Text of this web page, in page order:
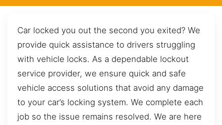
Car locked you out the second you exited? We
provide quick assistance to drivers struggling
with vehicle locks. As a dependable lockout
service provider, we ensure quick and safe
vehicle access solutions that avoid any damage
to your car’s locking system. We complete each
job so the issue remains resolved. We are here